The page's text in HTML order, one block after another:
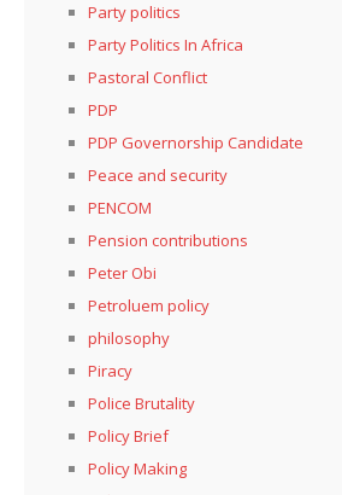
Party politics
Party Politics In Africa
Pastoral Conflict
PDP
PDP Governorship Candidate
Peace and security
PENCOM
Pension contributions
Peter Obi
Petroluem policy
philosophy
Piracy
Police Brutality
Policy Brief
Policy Making